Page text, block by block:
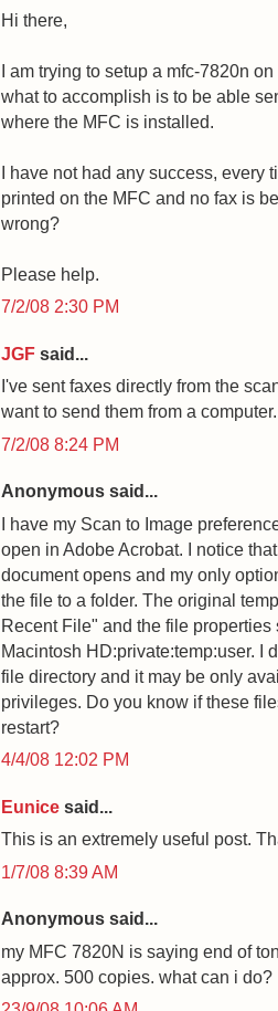
Hi there,
I am trying to setup a mfc-7820n
what to accomplish is to be able
where the MFC is installed.
I have not had any success, every
printed on the MFC and no fax is
wrong?
Please help.
7/2/08 2:30 PM
JGF said...
I've sent faxes directly from the
want to send them from a
7/2/08 8:24 PM
Anonymous said...
I have my Scan to Image
open in Adobe Acrobat. I notice
document opens and my only
the file to a folder. The original
Recent File" and the file
Macintosh HD:private:temp:user. I
file directory and it may be only
privileges. Do you know if these
restart?
4/4/08 12:02 PM
Eunice said...
This is an extremely useful post.
1/7/08 8:39 AM
Anonymous said...
my MFC 7820N is saying end of
approx. 500 copies. what can i do?